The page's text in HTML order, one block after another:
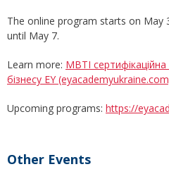
The online program starts on May
until May 7.
Learn more: MBTI
бізнесу EY
Upcoming programs: https://
Other Events